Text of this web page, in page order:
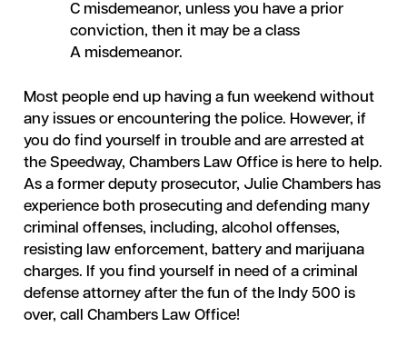
C misdemeanor, unless you have a prior
conviction, then it may be a class
A misdemeanor.
Most people end up having a fun weekend without
any issues or encountering the police. However, if
you do find yourself in trouble and are arrested at
the Speedway, Chambers Law Office is here to help.
As a former deputy prosecutor, Julie Chambers has
experience both prosecuting and defending many
criminal offenses, including, alcohol offenses,
resisting law enforcement, battery and marijuana
charges. If you find yourself in need of a criminal
defense attorney after the fun of the Indy 500 is
over, call Chambers Law Office!